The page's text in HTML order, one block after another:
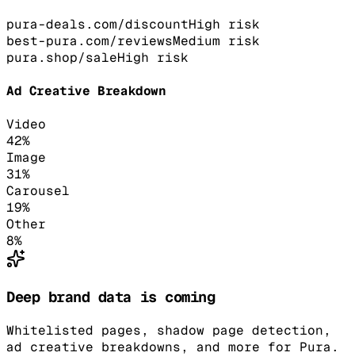
pura-deals.com/discountHigh risk
best-pura.com/reviewsMedium risk
pura.shop/saleHigh risk
Ad Creative Breakdown
Video
42%
Image
31%
Carousel
19%
Other
8%
Deep brand data is coming
Whitelisted pages, shadow page detection,
ad creative breakdowns, and more for Pura.